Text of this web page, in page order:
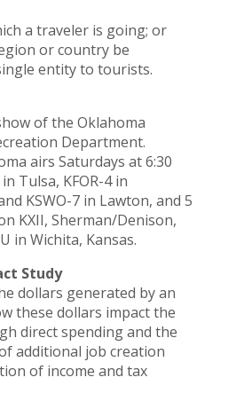
a traveler is going; or
or country be
entity to tourists.
of the Oklahoma
Department.
airs Saturdays at 6:30
Tulsa, KFOR-4 in
KSWO-7 in Lawton, and 5
KXII, Sherman/Denison,
in Wichita, Kansas.
Study
dollars generated by an
these dollars impact the
direct spending and the
additional job creation
of income and tax